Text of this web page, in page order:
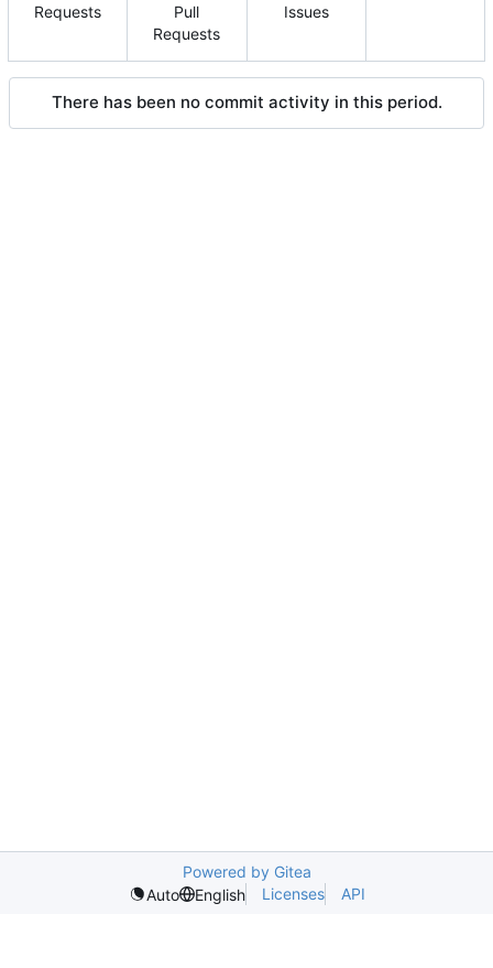
Requests
Pull
Requests
Issues
There has been no commit activity in this period.
Powered by Gitea
Auto
English Licenses API